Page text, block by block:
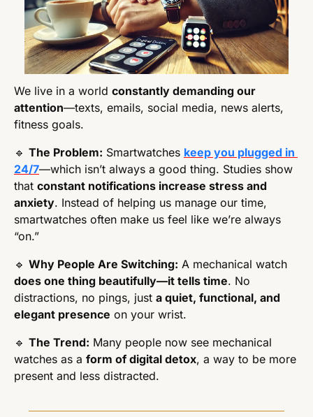
We live in a world constantly demanding our
attention—texts, emails, social media, news alerts,
fitness goals.
🔹 The Problem: Smartwatches keep you plugged in
24/7—which isn’t always a good thing. Studies show
that constant notifications increase stress and
anxiety. Instead of helping us manage our time,
smartwatches often make us feel like we’re always
“on.”
🔹 Why People Are Switching:
does one thing beautifully—it tells time. No
distractions, no pings, just a quiet, functional, and
elegant presence on your wrist.
🔹 The Trend: Many people now see mechanical
watches as a form of digital detox, a way to be more
present and less distracted.